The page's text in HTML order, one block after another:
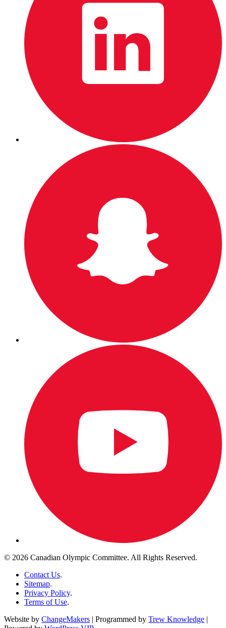
© 2026 Canadian Olympic Committee. All Rights Reserved.
Contact Us.
Sitemap.
Privacy Policy.
Terms of Use.
Website by ChangeMakers | Programmed by Trew Knowledge |